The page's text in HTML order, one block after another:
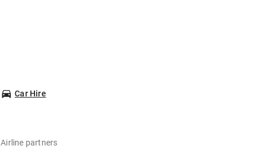
Car Hire
Airline partners